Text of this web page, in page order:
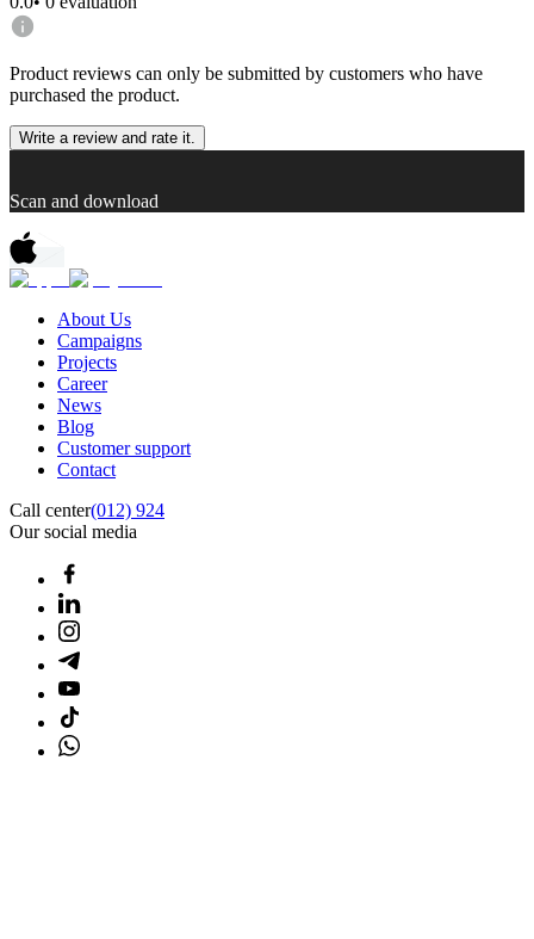
Product reviews can only be submitted by customers who have
purchased the product.
Write a review and rate it.
Scan and download
About Us
Campaigns
Projects
Career
News
Blog
Customer support
Contact
Call center(012) 924
Our social media